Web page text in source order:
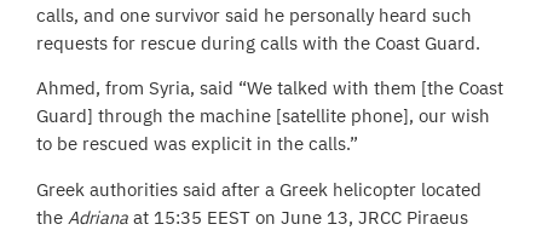
calls, and one survivor said he personally heard such
requests for rescue during calls with the Coast Guard.
Ahmed, from Syria, said “We talked with them [the Coast
Guard] through the machine [satellite phone], our wish
to be rescued was explicit in the calls.”
Greek authorities said after a Greek helicopter located
the Adriana at 15:35 EEST on June 13, JRCC Piraeus